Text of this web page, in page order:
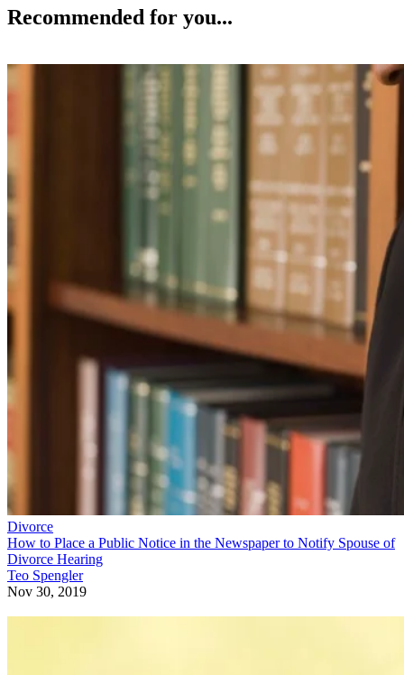
Recommended for you...
Divorce
How to Place a Public Notice in the Newspaper to Notify Spouse of
Divorce Hearing
Teo Spengler
Nov 30, 2019